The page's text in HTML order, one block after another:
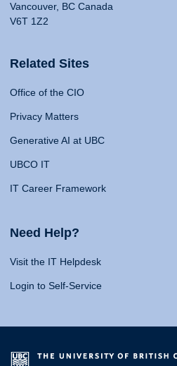
Vancouver, BC Canada
V6T 1Z2
Related Sites
Office of the CIO
Privacy Matters
Generative AI at UBC
UBCO IT
IT Career Framework
Need Help?
Visit the IT Helpdesk
Login to Self-Service